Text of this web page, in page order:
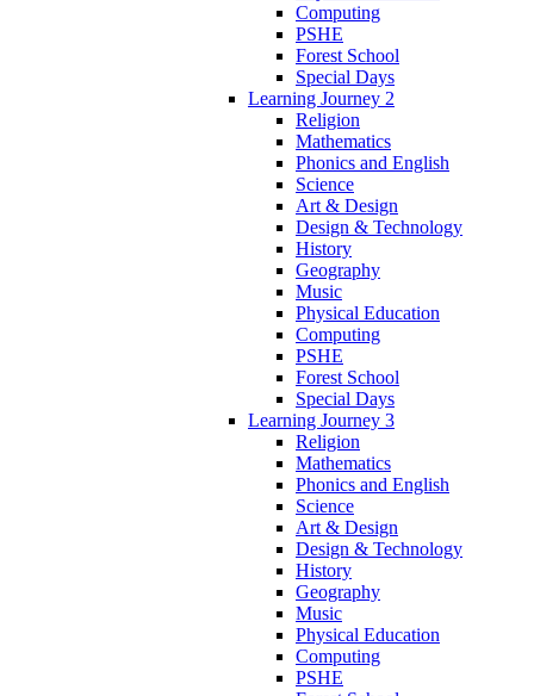
Computing
PSHE
Forest School
Special Days
Learning Journey 2
Religion
Mathematics
Phonics and English
Science
Art & Design
Design & Technology
History
Geography
Music
Physical Education
Computing
PSHE
Forest School
Special Days
Learning Journey 3
Religion
Mathematics
Phonics and English
Science
Art & Design
Design & Technology
History
Geography
Music
Physical Education
Computing
PSHE